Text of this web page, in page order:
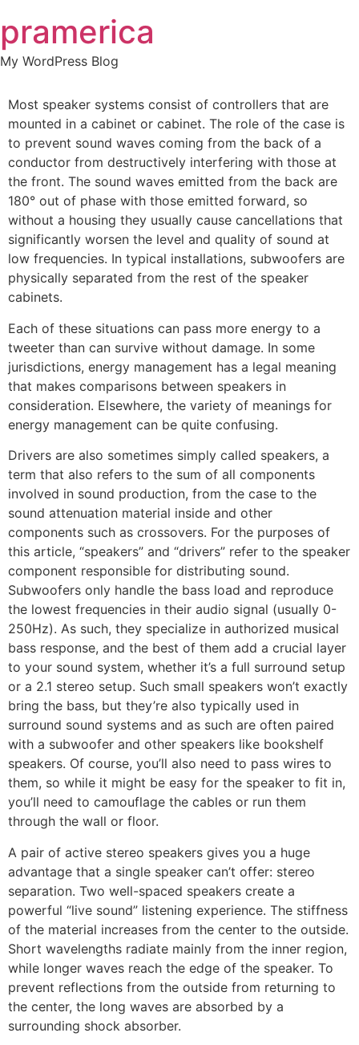
to
content
pramerica
My WordPress Blog
Most speaker systems consist of controllers that are
mounted in a cabinet or cabinet. The role of the case is
to prevent sound waves coming from the back of a
conductor from destructively interfering with those at
the front. The sound waves emitted from the back are
180° out of phase with those emitted forward, so
without a housing they usually cause cancellations that
significantly worsen the level and quality of sound at
low frequencies. In typical installations, subwoofers are
physically separated from the rest of the speaker
cabinets.
Each of these situations can pass more energy to a
tweeter than can survive without damage. In some
jurisdictions, energy management has a legal meaning
that makes comparisons between speakers in
consideration. Elsewhere, the variety of meanings for
energy management can be quite confusing.
Drivers are also sometimes simply called speakers, a
term that also refers to the sum of all components
involved in sound production, from the case to the
sound attenuation material inside and other
components such as crossovers. For the purposes of
this article, “speakers” and “drivers” refer to the speaker
component responsible for distributing sound.
Subwoofers only handle the bass load and reproduce
the lowest frequencies in their audio signal (usually 0-
250Hz). As such, they specialize in authorized musical
bass response, and the best of them add a crucial layer
to your sound system, whether it’s a full surround setup
or a 2.1 stereo setup. Such small speakers won’t exactly
bring the bass, but they’re also typically used in
surround sound systems and as such are often paired
with a subwoofer and other speakers like bookshelf
speakers. Of course, you’ll also need to pass wires to
them, so while it might be easy for the speaker to fit in,
you’ll need to camouflage the cables or run them
through the wall or floor.
A pair of active stereo speakers gives you a huge
advantage that a single speaker can’t offer: stereo
separation. Two well-spaced speakers create a
powerful “live sound” listening experience. The stiffness
of the material increases from the center to the outside.
Short wavelengths radiate mainly from the inner region,
while longer waves reach the edge of the speaker. To
prevent reflections from the outside from returning to
the center, the long waves are absorbed by a
surrounding shock absorber.